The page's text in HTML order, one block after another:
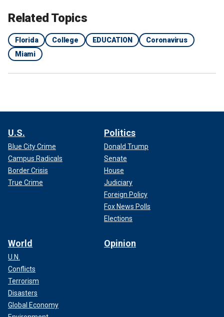
Related Topics
Florida College EDUCATION
Coronavirus
Miami
U.S.
Blue City Crime
Campus Radicals
Border Crisis
True Crime
Politics
Donald Trump
Senate
House
Judiciary
Foreign Policy
Fox News Polls
Elections
World
U.N.
Conflicts
Terrorism
Disasters
Global Economy
Opinion